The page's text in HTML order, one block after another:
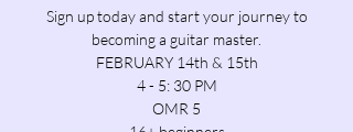
Sign up today and start your journey to
becoming a guitar master.
FEBRUARY 14th & 15th
4 - 5: 30 PM
OMR 5